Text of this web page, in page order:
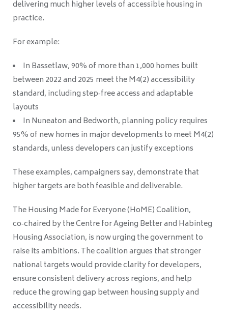
delivering much higher levels of accessible housing in
practice.
For example:
In Bassetlaw, 90% of more than 1,000 homes built
between 2022 and 2025 meet the M4(2) accessibility
standard, including step‑free access and adaptable
layouts
In Nuneaton and Bedworth, planning policy requires
95% of new homes in major developments to meet M4(2)
standards, unless developers can justify exceptions
These examples, campaigners say, demonstrate that
higher targets are both feasible and deliverable.
The Housing Made for Everyone (HoME) Coalition,
co‑chaired by the Centre for Ageing Better and Habinteg
Housing Association, is now urging the government to
raise its ambitions. The coalition argues that stronger
national targets would provide clarity for developers,
ensure consistent delivery across regions, and help
reduce the growing gap between housing supply and
accessibility needs.